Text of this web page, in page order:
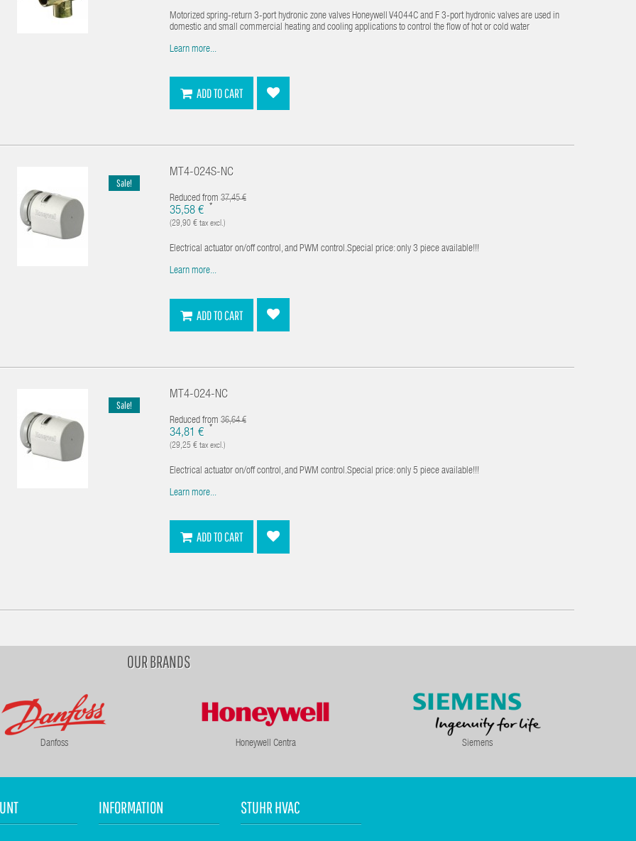
Motorized spring-return 3-port hydronic zone valves Honeywell V4044C and F 3-port hydronic valves are used in
domestic and small commercial heating and cooling applications to control the flow of hot or cold water
Learn more...
ADD TO CART
Sale!
MT4-024S-NC
Reduced from 37,45 €
35,58 € *
(29,90 € tax excl.)
Electrical actuator on/off control, and PWM control.Special price: only 3 piece available!!!
Learn more...
ADD TO CART
Sale!
MT4-024-NC
Reduced from 36,64 €
34,81 € *
(29,25 € tax excl.)
Electrical actuator on/off control, and PWM control.Special price: only 5 piece available!!!
Learn more...
ADD TO CART
OUR BRANDS
Danfoss Honeywell Centra Siemens
INFORMATION STUHR HVAC